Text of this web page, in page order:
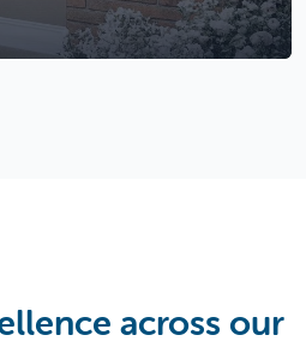
across our